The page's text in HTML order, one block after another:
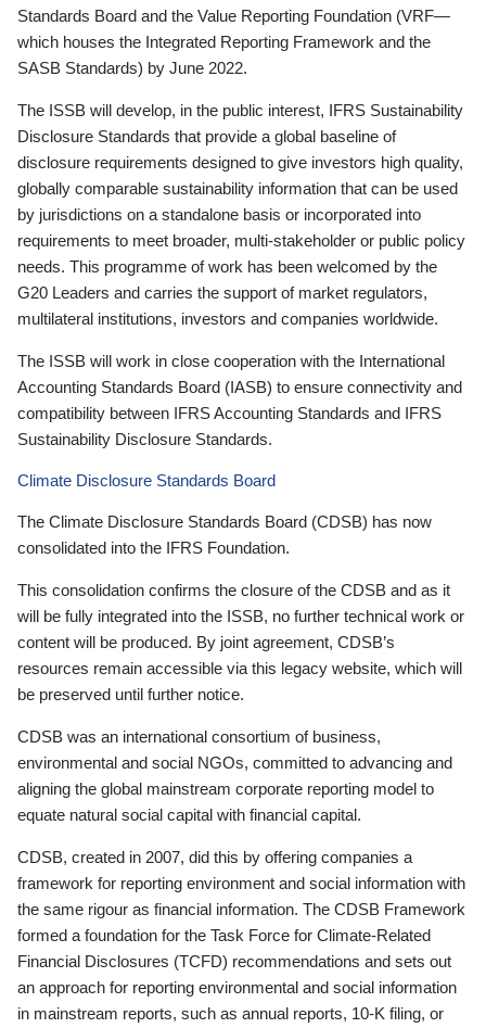
Standards Board and the Value Reporting Foundation (VRF—
which houses the Integrated Reporting Framework and the
SASB Standards) by June 2022.
The ISSB will develop, in the public interest, IFRS Sustainability
Disclosure Standards that provide a global baseline of
disclosure requirements designed to give investors high quality,
globally comparable sustainability information that can be used
by jurisdictions on a standalone basis or incorporated into
requirements to meet broader, multi-stakeholder or public policy
needs. This programme of work has been welcomed by the
G20 Leaders and carries the support of market regulators,
multilateral institutions, investors and companies worldwide.
The ISSB will work in close cooperation with the International
Accounting Standards Board (IASB) to ensure connectivity and
compatibility between IFRS Accounting Standards and IFRS
Sustainability Disclosure Standards.
Climate Disclosure Standards Board
The Climate Disclosure Standards Board (CDSB) has now
consolidated into the IFRS Foundation.
This consolidation confirms the closure of the CDSB and as it
will be fully integrated into the ISSB, no further technical work or
content will be produced. By joint agreement, CDSB’s
resources remain accessible via this legacy website, which will
be preserved until further notice.
CDSB was an international consortium of business,
environmental and social NGOs, committed to advancing and
aligning the global mainstream corporate reporting model to
equate natural social capital with financial capital.
CDSB, created in 2007, did this by offering companies a
framework for reporting environment and social information with
the same rigour as financial information. The CDSB Framework
formed a foundation for the Task Force for Climate-Related
Financial Disclosures (TCFD) recommendations and sets out
an approach for reporting environmental and social information
in mainstream reports, such as annual reports, 10-K filing, or